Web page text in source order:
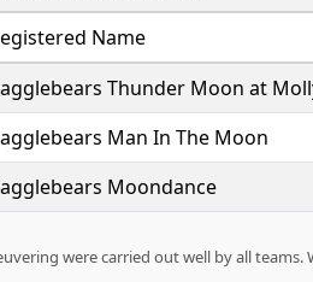
Name
Thunder Moon at
Man In The Moon
Moondance
were carried out well by all teams.